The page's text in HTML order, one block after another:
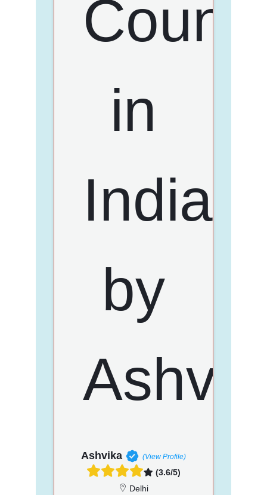
Ashvika (View Profile)
(3.6/5)
Delhi